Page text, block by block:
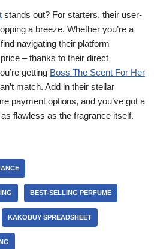
stands out? For starters, their user-
a breeze. Whether you’re a
navigating their platform
– thanks to their direct
getting Boss The Scent For Her
match. Add in their stellar
payment options, and you’ve got a
flawless as the fragrance itself.
BEST-SELLING PERFUME
KAKOBUY SPREADSHEET